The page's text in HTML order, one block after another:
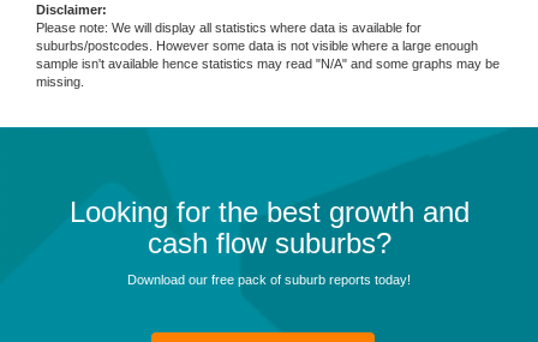
Disclaimer:
Please note: We will display all statistics where data is available for
suburbs/postcodes. However some data is not visible where a large enough
sample isn't available hence statistics may read "N/A" and some graphs may be
missing.
Looking for the best growth and
cash flow suburbs?
Download our free pack of suburb reports today!